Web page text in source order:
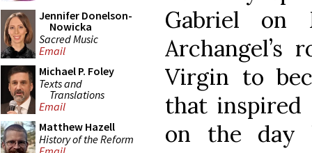
Jennifer Donelson-
Nowicka
Sacred Music
Email
Michael P. Foley
Texts and
Translations
Email
Matthew Hazell
History of the Reform
Gabriel
Archangel’s
Virgin to
that
on the day